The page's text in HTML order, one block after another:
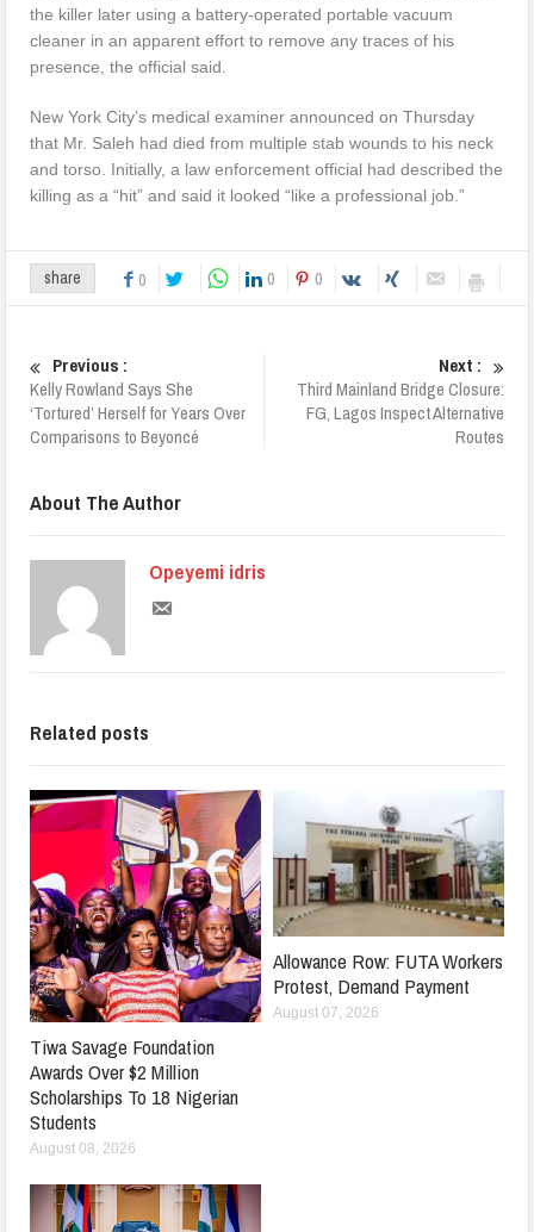
the killer later using a battery-operated portable vacuum
cleaner in an apparent effort to remove any traces of his
presence, the official said.
New York City’s medical examiner announced on Thursday
that Mr. Saleh had died from multiple stab wounds to his neck
and torso. Initially, a law enforcement official had described the
killing as a “hit” and said it looked “like a professional job.”
share 0 0 0
Previous :
Kelly Rowland Says She
‘Tortured’ Herself for Years Over
Comparisons to Beyoncé
Next :
Third Mainland Bridge Closure:
FG, Lagos Inspect Alternative
Routes
About The Author
Opeyemi idris
Related posts
Tiwa Savage Foundation
Awards Over $2 Million
Scholarships To 18 Nigerian
Students
August 08, 2026
Allowance Row: FUTA Workers
Protest, Demand Payment
August 07, 2026